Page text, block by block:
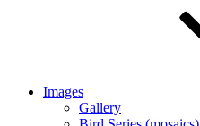
Images
Gallery